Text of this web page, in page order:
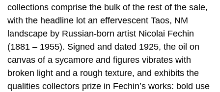
collections comprise the bulk of the rest of the sale,
with the headline lot an effervescent Taos, NM
landscape by Russian-born artist Nicolai Fechin
(1881 – 1955). Signed and dated 1925, the oil on
canvas of a sycamore and figures vibrates with
broken light and a rough texture, and exhibits the
qualities collectors prize in Fechin’s works: bold use